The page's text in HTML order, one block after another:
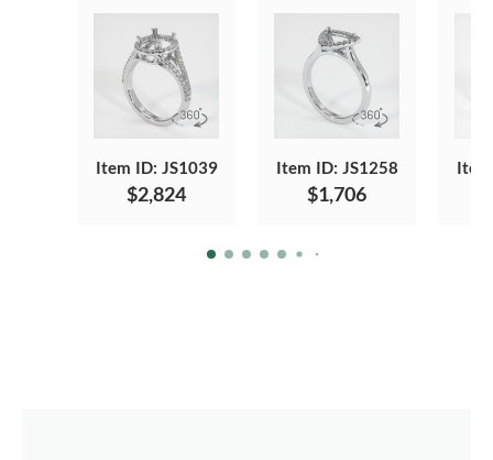
Item ID: JS1039
$2,824
Item ID: JS1258
$1,706